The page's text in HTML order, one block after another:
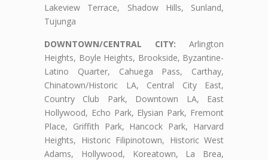
Lakeview Terrace, Shadow Hills, Sunland,
Tujunga
DOWNTOWN/CENTRAL CITY: Arlington
Heights, Boyle Heights, Brookside, Byzantine-
Latino Quarter, Cahuega Pass, Carthay,
Chinatown/Historic LA, Central City East,
Country Club Park, Downtown LA, East
Hollywood, Echo Park, Elysian Park, Fremont
Place, Griffith Park, Hancock Park, Harvard
Heights, Historic Filipinotown, Historic West
Adams, Hollywood, Koreatown, La Brea,